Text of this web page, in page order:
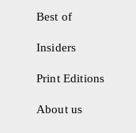
Best of
Insiders
Print Editions
About us